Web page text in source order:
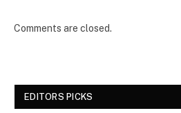
Comments are closed.
EDITORS PICKS